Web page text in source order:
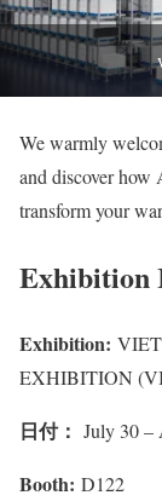
We warmly
and discover how
transform your
Exhibition
Exhibition:
EXHIBITION
日付： July 30 –
Booth: D122